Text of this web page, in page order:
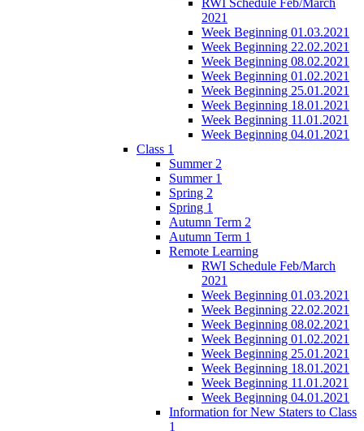
2021
Week Beginning 01.03.2021
Week Beginning 22.02.2021
Week Beginning 08.02.2021
Week Beginning 01.02.2021
Week Beginning 25.01.2021
Week Beginning 18.01.2021
Week Beginning 11.01.2021
Week Beginning 04.01.2021
Class 1
Summer 2
Summer 1
Spring 2
Spring 1
Autumn Term 2
Autumn Term 1
Remote Learning
RWI Schedule Feb/March
2021
Week Beginning 01.03.2021
Week Beginning 22.02.2021
Week Beginning 08.02.2021
Week Beginning 01.02.2021
Week Beginning 25.01.2021
Week Beginning 18.01.2021
Week Beginning 11.01.2021
Week Beginning 04.01.2021
Information for New Staters to Class
1